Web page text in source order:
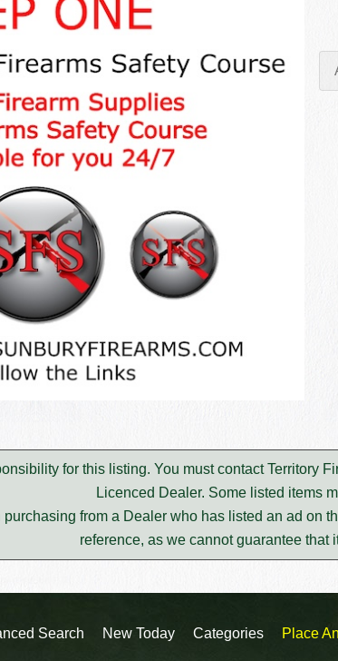
for this listing. You must contact Territory
Licenced Dealer. Some listed items
purchasing from a Dealer who has listed an ad on
reference, as we cannot guarantee that
Search New Today Categories Place